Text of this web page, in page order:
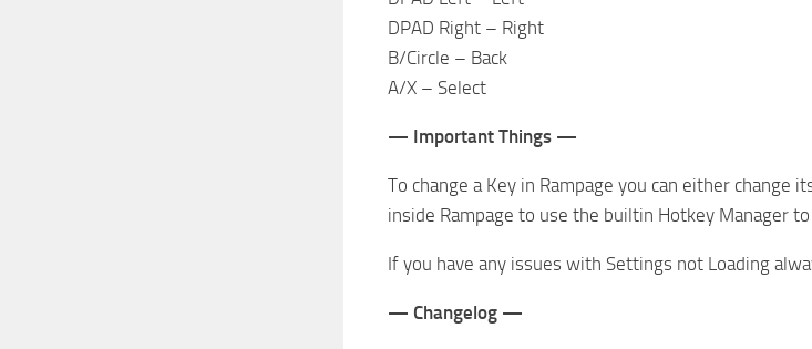
DPAD Right – Right
B/Circle – Back
A/X – Select
— Important Things —
To change a Key in Rampage you can either
inside Rampage to use the builtin Hotkey Manager
If you have any issues with Settings not Loading
— Changelog —